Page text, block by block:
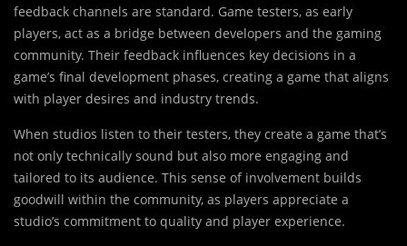
feedback channels are standard. Game testers, as early
players, act as a bridge between developers and the gaming
community. Their feedback influences key decisions in a
game’s final development phases, creating a game that aligns
with player desires and industry trends.
When studios listen to their testers, they create a game that’s
not only technically sound but also more engaging and
tailored to its audience. This sense of involvement builds
goodwill within the community, as players appreciate a
studio’s commitment to quality and player experience.